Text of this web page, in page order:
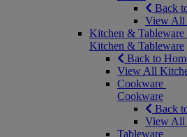
Back
View All
Kitchen & Tableware
Kitchen & Tableware
Back to
View All
Cookware
Cookware
Back
View All
Tableware